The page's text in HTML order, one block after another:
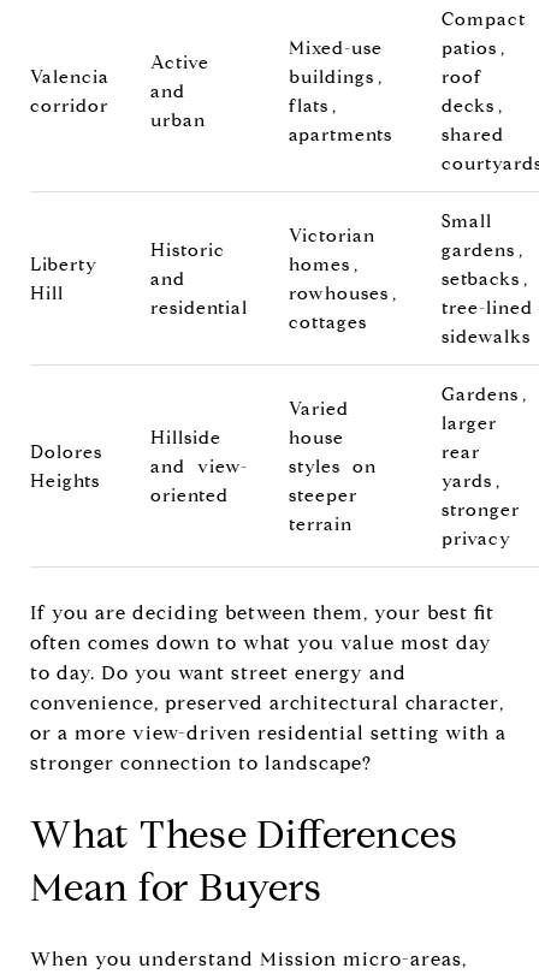
Valencia
corridor
Active
and
urban
Mixed-use
buildings,
flats,
apartments
Compact
patios,
roof
decks,
shared
Liberty
Hill
Historic
and
residential
Victorian
homes,
rowhouses,
cottages
Small
gardens,
setbacks,
tree-lined
sidewalks
Dolores
Heights
Hillside
and view-
oriented
Varied
house
styles on
steeper
terrain
Gardens,
larger
rear
yards,
stronger
privacy
If you are deciding between them, your best fit
often comes down to what you value most day
to day. Do you want street energy and
convenience, preserved architectural character,
or a more view-driven residential setting with a
stronger connection to landscape?
What These Differences
Mean for Buyers
When you understand Mission micro-areas,